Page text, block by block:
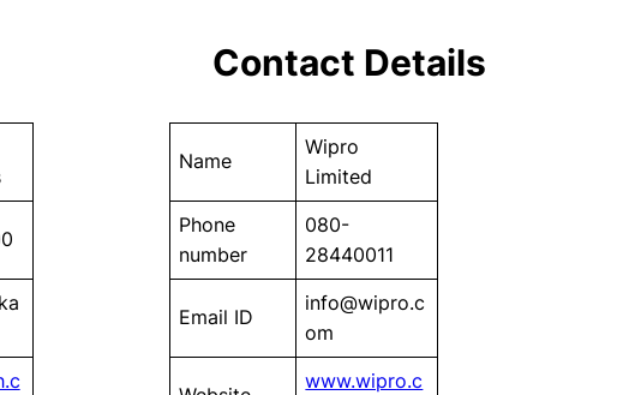
Contact Details
Name
Wipro
Limited
Phone
number
080-
28440011
Email ID
info@wipro.c
om
www.wipro.c